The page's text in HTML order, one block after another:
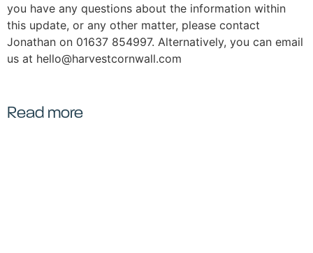
you have any questions about the information within
this update, or any other matter, please contact
Jonathan on 01637 854997. Alternatively, you can email
us at hello@harvestcornwall.com
Read more